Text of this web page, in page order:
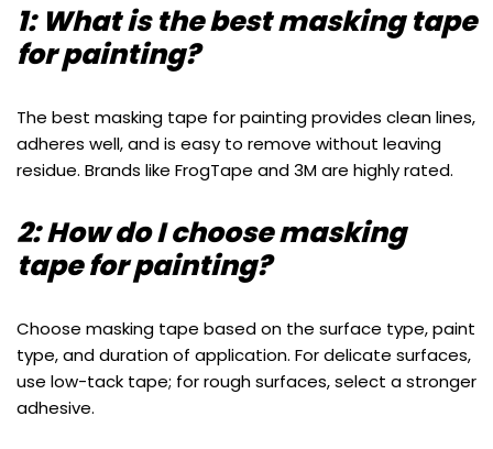
1: What is the best masking tape
for painting?
The best masking tape for painting provides clean lines,
adheres well, and is easy to remove without leaving
residue. Brands like FrogTape and 3M are highly rated.
2: How do I choose masking
tape for painting?
Choose masking tape based on the surface type, paint
type, and duration of application. For delicate surfaces,
use low-tack tape; for rough surfaces, select a stronger
adhesive.